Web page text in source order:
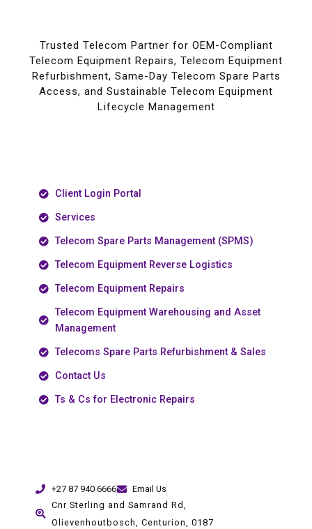
Trusted Telecom Partner for OEM-Compliant
Telecom Equipment Repairs, Telecom Equipment
Refurbishment, Same-Day Telecom Spare Parts
Access, and Sustainable Telecom Equipment
Lifecycle Management
Client Login Portal
Services
Telecom Spare Parts Management (SPMS)
Telecom Equipment Reverse Logistics
Telecom Equipment Repairs
Telecom Equipment Warehousing and Asset
Management
Telecoms Spare Parts Refurbishment & Sales
Contact Us
Ts & Cs for Electronic Repairs
+27 87 940 6666
Email Us
Cnr Sterling and Samrand Rd,
Olievenhoutbosch, Centurion, 0187